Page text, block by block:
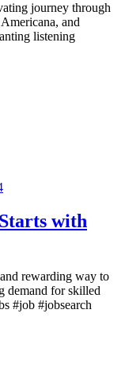
journey through
and
listening
with
rewarding way to
demand for skilled
#job #jobsearch